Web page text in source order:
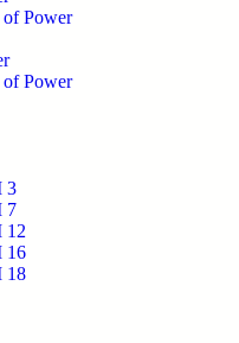
of Power
of Power
3
7
12
16
18